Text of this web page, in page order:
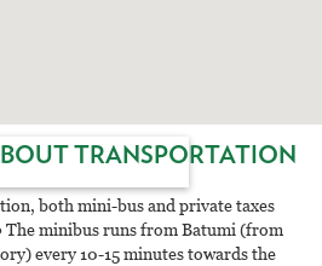
TRANSPORTATION
both mini-bus and private taxes
The minibus runs from Batumi (from
every 10-15 minutes towards the